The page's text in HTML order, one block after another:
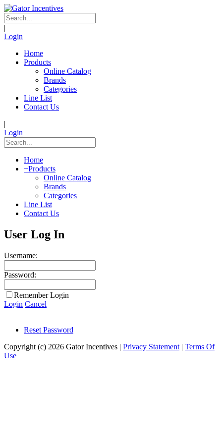
|
Login
Home
Products
Online Catalog
Brands
Categories
Line List
Contact Us
|
Login
Home
+Products
Online Catalog
Brands
Categories
Line List
Contact Us
User Log In
Username:
Password:
Remember Login
Login Cancel
Reset Password
Copyright (c) 2026 Gator Incentives | Privacy Statement | Terms Of
Use